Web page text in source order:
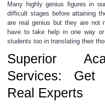
Many highly genius figures in
difficult stages before attaining
are real genius but they are not
have to take help in one way
students too in translating their
Superior
Services: Get
Real Experts